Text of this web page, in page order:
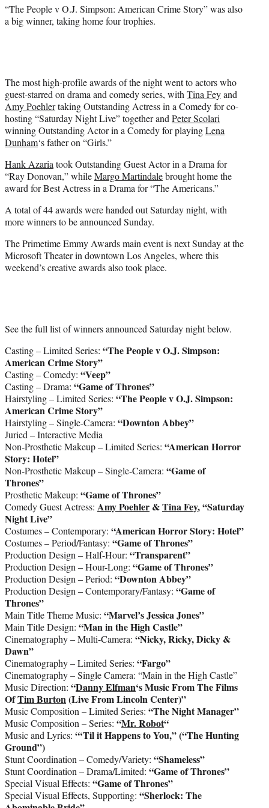
“The People v O.J. Simpson: American Crime Story” was also
a big winner, taking home four trophies.
The most high-profile awards of the night went to actors who
guest-starred on drama and comedy series, withTina Feyand
Amy Poehlertaking Outstanding Actress in a Comedy for co-
hosting “Saturday Night Live” together andPeter Scolari
winning Outstanding Actor in a Comedy for playingLena
Dunham‘s father on “Girls.”
Hank Azariatook Outstanding Guest Actor in a Drama for
“Ray Donovan,” whileMargo Martindalebrought home the
award for Best Actress in a Drama for “The Americans.”
A total of 44 awards were handed out Saturday night, with
more winners to be announced Sunday.
The Primetime Emmy Awards main event is next Sunday at the
Microsoft Theater in downtown Los Angeles, where this
weekend’s creative awards also took place.
See the full list of winners announced Saturday night below.
Casting – Limited Series: “The People v O.J. Simpson:
American Crime Story”
Casting – Comedy: “Veep”
Casting – Drama: “Game of Thrones”
Hairstyling – Limited Series: “The People v O.J. Simpson:
American Crime Story”
Hairstyling – Single-Camera: “Downton Abbey”
Juried – Interactive Media
Non-Prosthetic Makeup – Limited Series: “American Horror
Story: Hotel”
Non-Prosthetic Makeup – Single-Camera: “Game of
Thrones”
Prosthetic Makeup: “Game of Thrones”
Comedy Guest Actress: Amy Poehler &Tina Fey, “Saturday
Night Live”
Costumes – Contemporary: “American Horror Story: Hotel”
Costumes – Period/Fantasy: “Game of Thrones”
Production Design – Half-Hour: “Transparent”
Production Design – Hour-Long: “Game of Thrones”
Production Design – Period: “Downton Abbey”
Production Design – Contemporary/Fantasy: “Game of
Thrones”
Main Title Theme Music: “Marvel’s Jessica Jones”
Main Title Design: “Man in the High Castle”
Cinematography – Multi-Camera: “Nicky, Ricky, Dicky &
Dawn”
Cinematography – Limited Series: “Fargo”
Cinematography – Single Camera: “Main in the High Castle”
Music Direction: “Danny Elfman‘s Music From The Films
OfTim Burton(Live From Lincoln Center)”
Music Composition – Limited Series: “The Night Manager”
Music Composition – Series: “Mr. Robot“
Music and Lyrics: “‘Til it Happens to You,” (“The Hunting
Ground”)
Stunt Coordination – Comedy/Variety: “Shameless”
Stunt Coordination – Drama/Limited: “Game of Thrones”
Special Visual Effects: “Game of Thrones”
Special Visual Effects, Supporting: “Sherlock: The